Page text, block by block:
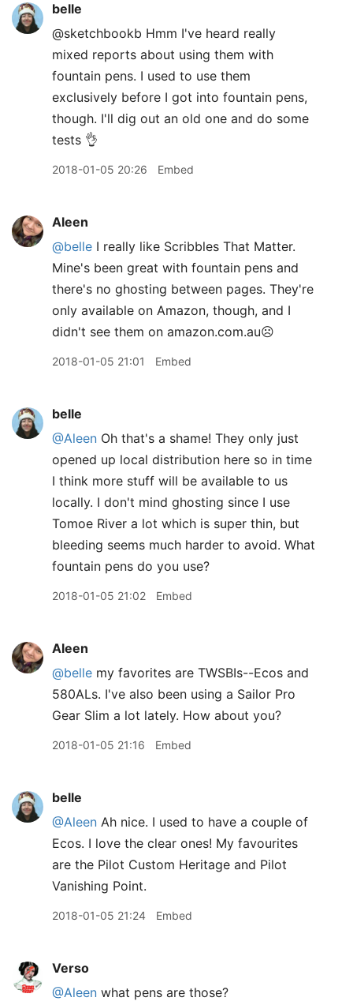
belle
@sketchbookb Hmm I've heard really
mixed reports about using them with
fountain pens. I used to use them
exclusively before I got into fountain pens,
though. I'll dig out an old one and do some
tests 👌
2018-01-05 20:26 Embed
Aleen
@belle I really like Scribbles That Matter.
Mine's been great with fountain pens and
there's no ghosting between pages. They're
only available on Amazon, though, and I
didn't see them on amazon.com.au☹️
2018-01-05 21:01 Embed
belle
@Aleen Oh that's a shame! They only just
opened up local distribution here so in time
I think more stuff will be available to us
locally. I don't mind ghosting since I use
Tomoe River a lot which is super thin, but
bleeding seems much harder to avoid. What
fountain pens do you use?
2018-01-05 21:02 Embed
Aleen
@belle my favorites are TWSBIs--Ecos and
580ALs. I've also been using a Sailor Pro
Gear Slim a lot lately. How about you?
2018-01-05 21:16 Embed
belle
@Aleen Ah nice. I used to have a couple of
Ecos. I love the clear ones! My favourites
are the Pilot Custom Heritage and Pilot
Vanishing Point.
2018-01-05 21:24 Embed
Verso
@Aleen what pens are those?